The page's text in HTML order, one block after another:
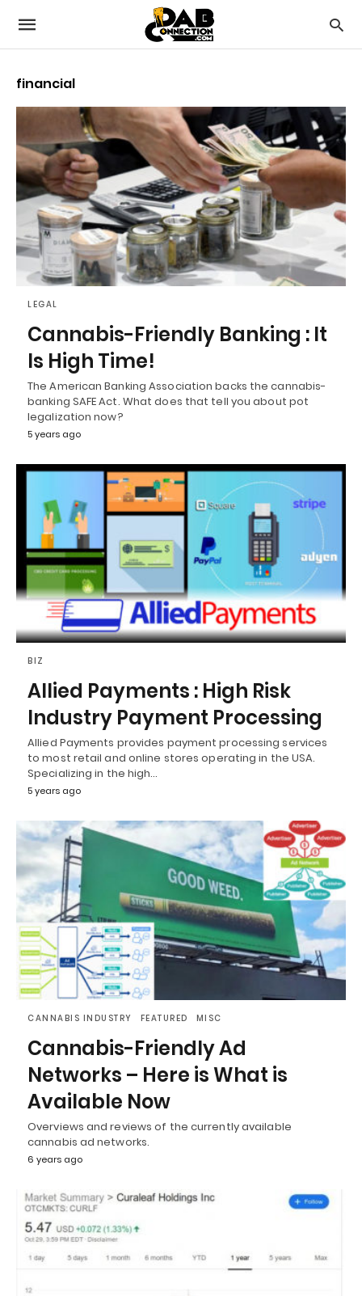
financial
LEGAL
Cannabis-Friendly Banking : It
Is High Time!
The American Banking Association backs the cannabis-
banking SAFE Act. What does that tell you about pot
legalization now?
5 years ago
BIZ
Allied Payments : High Risk
Industry Payment Processing
Allied Payments provides payment processing services
to most retail and online stores operating in the USA.
Specializing in the high…
5 years ago
CANNABIS INDUSTRY FEATURED MISC
Cannabis-Friendly Ad
Networks – Here is What is
Available Now
Overviews and reviews of the currently available
cannabis ad networks.
6 years ago